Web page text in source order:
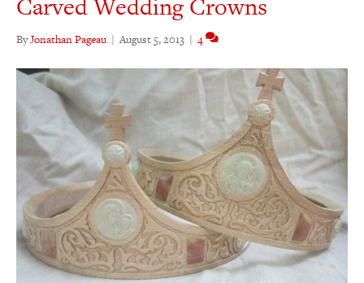
ByJonathan Pageau | August 5, 2013 | 4